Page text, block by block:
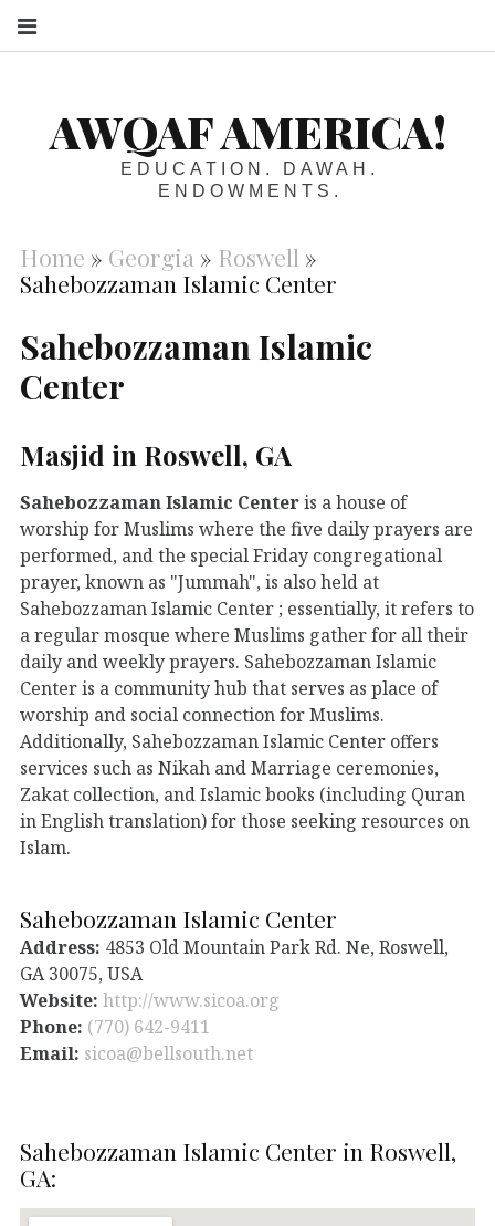
AWQAF AMERICA!
EDUCATION. DAWAH.
ENDOWMENTS.
Home » Georgia » Roswell »
Sahebozzaman Islamic Center
Sahebozzaman Islamic
Center
Masjid in Roswell, GA
Sahebozzaman Islamic Centeris a house of
worship for Muslims where the five daily prayers are
performed, and the special Friday congregational
prayer, known as "Jummah", is also held at
Sahebozzaman Islamic Center ; essentially, it refers to
a regular mosque where Muslims gather for all their
daily and weekly prayers. Sahebozzaman Islamic
Center is a community hub that serves as place of
worship and social connection for Muslims.
Additionally, Sahebozzaman Islamic Center offers
services such as Nikah and Marriage ceremonies,
Zakat collection, and Islamic books (including Quran
in English translation) for those seeking resources on
Islam.
Sahebozzaman Islamic Center
Address: 4853 Old Mountain Park Rd. Ne, Roswell,
GA 30075, USA
Website: http://www.sicoa.org
Phone: (770) 642-9411
Email: sicoa@bellsouth.net
Sahebozzaman Islamic Center in Roswell,
GA: